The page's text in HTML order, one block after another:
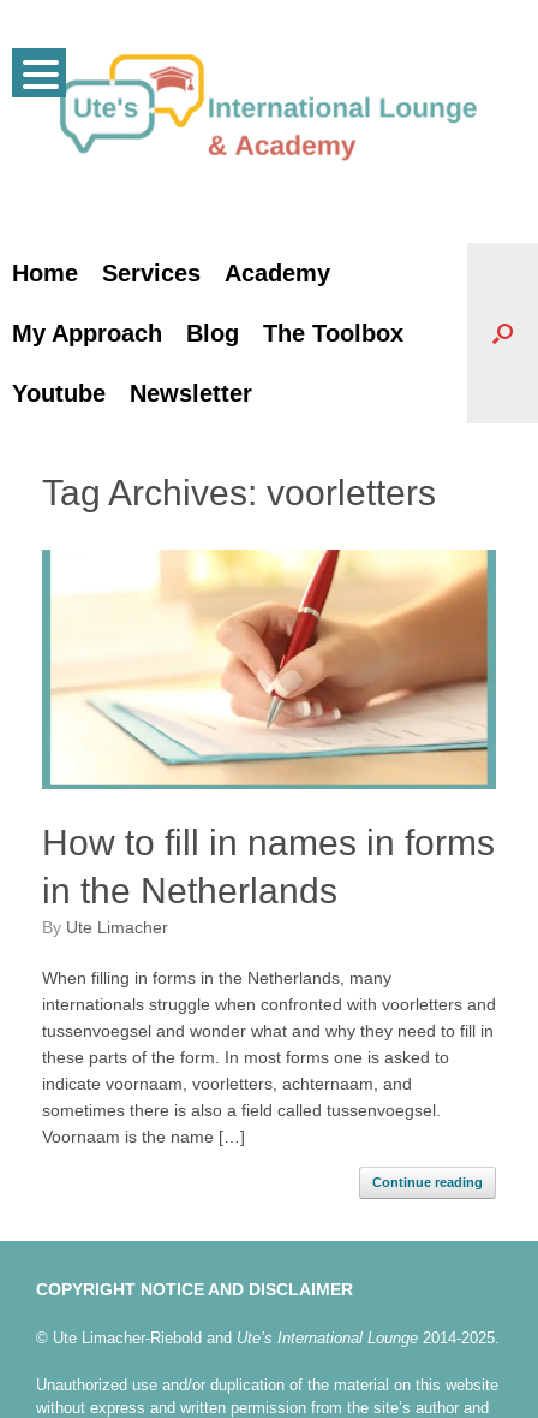
content
Home Services Academy
My Approach Blog The Toolbox
Youtube Newsletter
Tag Archives: voorletters
How to fill in names in forms
in the Netherlands
by Ute Limacher
When filling in forms in the Netherlands, many
internationals struggle when confronted with voorletters and
tussenvoegsel and wonder what and why they need to fill in
these parts of the form. In most forms one is asked to
indicate voornaam, voorletters, achternaam, and
sometimes there is also a field called tussenvoegsel.
Voornaam is the name […]
Continue reading
COPYRIGHT NOTICE AND DISCLAIMER
© Ute Limacher-Riebold and Ute’s International Lounge 2014-2025.
Unauthorized use and/or duplication of the material on this website
without express and written permission from the site’s author and